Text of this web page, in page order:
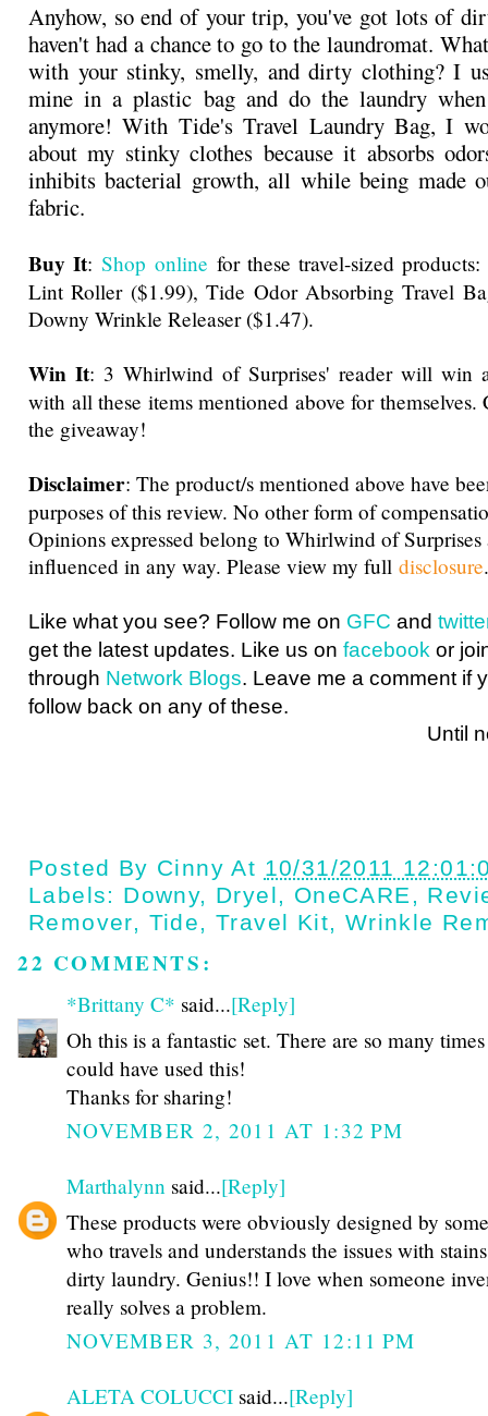
Anyhow, so end of your trip, you've got lots of
haven't had a chance to go to the laundromat.
with your stinky, smelly, and dirty clothing? I
mine in a plastic bag and do the laundry
anymore! With Tide's Travel Laundry Bag, I
about my stinky clothes because it absorbs
inhibits bacterial growth, all while being made
fabric.
Buy It:Shop online for these travel-sized
Lint Roller ($1.99), Tide Odor Absorbing Travel
Downy Wrinkle Releaser ($1.47).
Win It: 3 Whirlwind of Surprises' reader will win
with all these items mentioned above for
the giveaway!
Disclaimer: The product/s mentioned above have
purposes of this review. No other form of
Opinions expressed belong to Whirlwind of
influenced in any way. Please view my full disclosure.
Like what you see? Follow me on GFC and
get the latest updates. Like us on facebook or
through Network Blogs. Leave me a comment if
follow back on any of these.
Until next
Posted By Cinny At 10/31/2011
Labels: Downy, Dryel, OneCARE ,
Remover, Tide,Travel Kit, Wrinkle
22 COMMENTS:
*Brittany C* said...[Reply]
Oh this is a fantastic set. There are so many
could have used this!
Thanks for sharing!
NOVEMBER 2, 2011 AT 1:32 PM
Marthalynn said...[Reply]
These products were obviously designed by
who travels and understands the issues with
dirty laundry. Genius!! I love when someone
really solves a problem.
NOVEMBER 3, 2011 AT 12:11 PM
ALETA COLUCCI said...[Reply]